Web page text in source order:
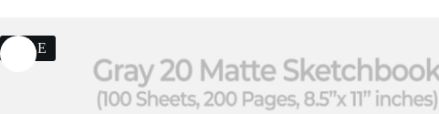
SALE